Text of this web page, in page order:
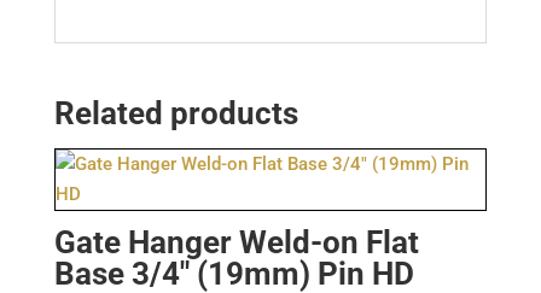
Related products
Gate Hanger Weld-on Flat
Base 3/4″ (19mm) Pin HD